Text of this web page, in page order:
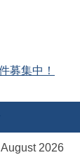
August 2026